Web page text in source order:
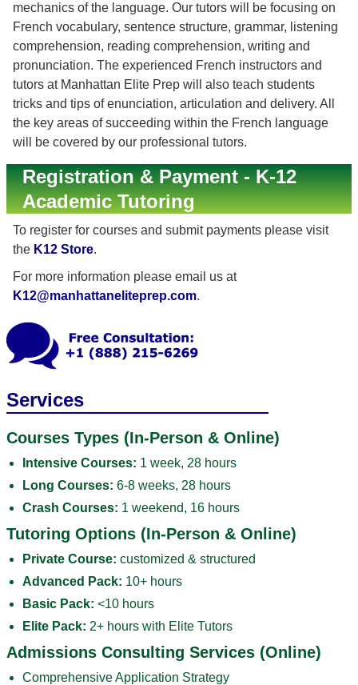
mechanics of the language. Our tutors will be focusing on
French vocabulary, sentence structure, grammar, listening
comprehension, reading comprehension, writing and
pronunciation. The experienced French instructors and
tutors at Manhattan Elite Prep will also teach students
tricks and tips of enunciation, articulation and delivery. All
the key areas of succeeding within the French language
will be covered by our professional tutors.
Registration & Payment - K-12
Academic Tutoring
To register for courses and submit payments please visit
the K12 Store.
For more information please email us at
K12@manhattaneliteprep.com.
Services
Courses Types (In-Person & Online)
Intensive Courses: 1 week, 28 hours
Long Courses: 6-8 weeks, 28 hours
Crash Courses: 1 weekend, 16 hours
Tutoring Options (In-Person & Online)
Private Course: customized & structured
Advanced Pack: 10+ hours
Basic Pack: <10 hours
Elite Pack: 2+ hours with Elite Tutors
Admissions Consulting Services (Online)
Comprehensive Application Strategy